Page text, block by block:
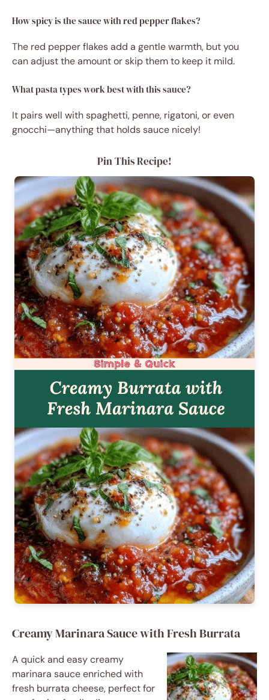
How spicy is the sauce with red pepper flakes?
The red pepper flakes add a gentle warmth, but you
can adjust the amount or skip them to keep it mild.
What pasta types work best with this sauce?
It pairs well with spaghetti, penne, rigatoni, or even
gnocchi—anything that holds sauce nicely!
Pin This Recipe!
Creamy Marinara Sauce with Fresh Burrata
A quick and easy creamy
marinara sauce enriched with
fresh burrata cheese, perfect for